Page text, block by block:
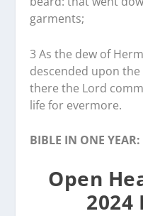
garments;
3 As the dew of
descended upon
there the Lord
life for evermore.
BIBLE IN ONE YEAR:
Open
2024